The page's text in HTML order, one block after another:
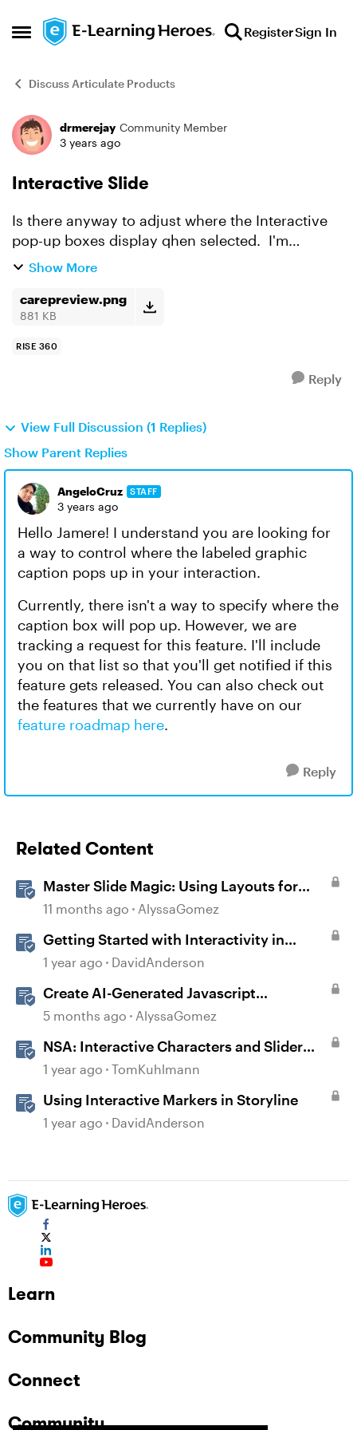
Open Side Menu
Skip to content RegisterSign In
Discuss Articulate Products
Forum Discussion
drmerejay Community Member
3 years ago
Interactive Slide
Is there anyway to adjust where the Interactive
pop-up boxes display qhen selected. I'm
attempting to move the pop-up boxes under the
Show More
carepreview.png
881 KB
RISE 360
Reply
View Full Discussion (1 Replies)
Show Parent Replies
AngeloCruz STAFF
3 years ago
Hello Jamere! I understand you are looking for
a way to control where the labeled graphic
caption pops up in your interaction.
Currently, there isn't a way to specify where the
caption box will pop up. However, we are
tracking a request for this feature. I'll include
you on that list so that you'll get notified if this
feature gets released. You can also check out
the features that we currently have on our
feature roadmap here.
Reply
Related Content
Master Slide Magic: Using Layouts for
Dynamic Interactions
11 months ago AlyssaGomez
Getting Started with Interactivity in
Storyline
1 year ago DavidAnderson
Create AI-Generated Javascript
Interactions in Storyline
5 months ago AlyssaGomez
NSA: Interactive Characters and Slider
Interaction
1 year ago TomKuhlmann
Using Interactive Markers in Storyline
1 year ago DavidAnderson
Learn
Community Blog
Connect
Community